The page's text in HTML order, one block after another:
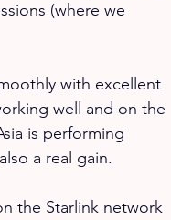
(where we
with excellent
well and on the
is performing
a real gain.
the Starlink network